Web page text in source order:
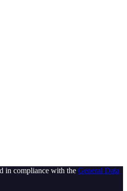
in compliance with the General Data